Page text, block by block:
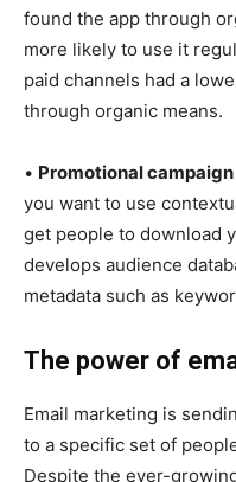
found the app through
more likely to use it
paid channels had a
through organic means.
• Promotional
you want to use
get people to download
develops audience
metadata such as
The power of
Email marketing is
to a specific set of
Despite the ever-